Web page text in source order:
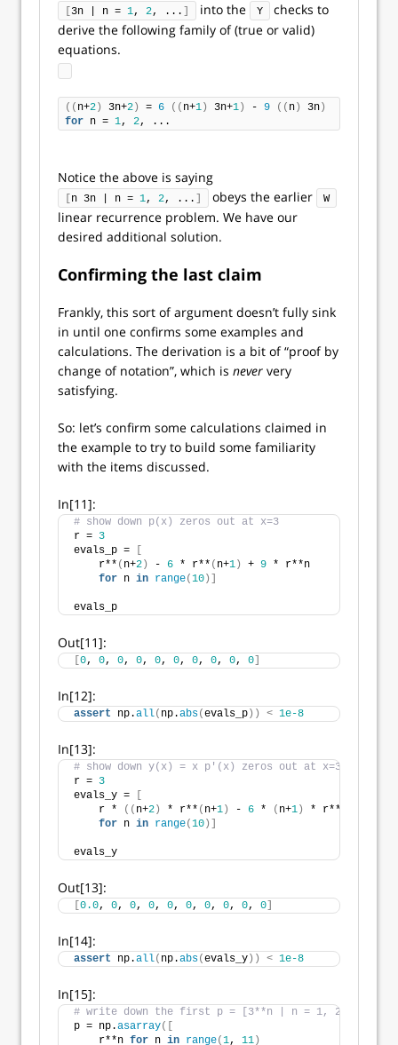
3n | n = 1, 2, ... into the Y
checks to
derive the following family of (true or valid)
equations.
(( n+2 ) 3n+2 ) = 6 (( n+1 ) 3n+1 ) - 9 (( n ) 3n )
for n = 1, 2, ...
Notice the above is saying
n 3n | n = 1, 2, ... obeys the earlier W
linear recurrence problem. We have our
desired additional solution.
Confirming the last claim
Frankly, this sort of argument doesn’t fully sink
in until one confirms some examples and
calculations. The derivation is a bit of “proof by
change of notation”, which is never very
satisfying.
So: let’s confirm some calculations claimed in
the example to try to build some familiarity
with the items discussed.
In[11]:
# show down p(x) zeros out at x=3
r = 3
evals_p =
    r**
( n+2 ) - 6 * r** ( n+1 ) + 9 * r**n
for n in range(10 )]
evals_p
Out[11]:
0, 0, 0, 0, 0, 0, 0, 0, 0, 0
In[12]:
assert np.all( np.abs(evals_p )) < 1e-8
In[13]:
# show down y(x) = x p'(x) zeros out at x=3
r = 3
evals_y =
    r *
(( n+2 ) * r** ( n+1 ) - 6 * ( n+1 ) * r**
for n in range(10 )]
evals_y
Out[13]:
0.0, 0, 0, 0, 0, 0, 0, 0, 0, 0
In[14]:
assert np.all( np.abs(evals_y )) < 1e-8
In[15]:
# write down the first p = [3**n | n = 1, 2, ...]
p = np.asarray([
    r**n
for n in range(1, 11 )